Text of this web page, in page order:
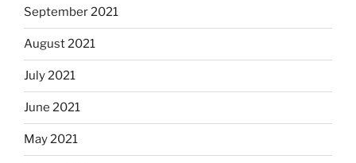
September 2021
August 2021
July 2021
June 2021
May 2021